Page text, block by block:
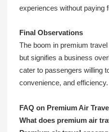
experiences without paying
Final Observations
The boom in premium
but signifies a business
cater to passengers willing
convenience, and efficiency.
FAQ on Premium Air Travel
What does premium air